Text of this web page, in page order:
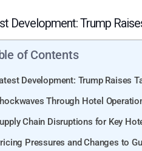
Development: Trump
of Contents
Development: Trump Raises
Through Hotel
Chain Disruptions for Key
Pressures and Changes to